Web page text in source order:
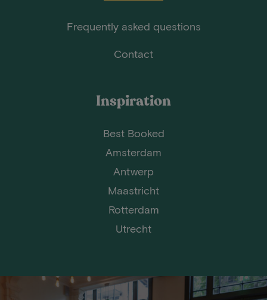
Frequently asked questions
Contact
Inspiration
Best Booked
Amsterdam
Antwerp
Maastricht
Rotterdam
Utrecht